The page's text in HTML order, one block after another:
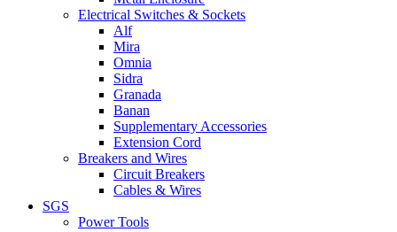
Electrical Switches & Sockets
Alf
Mira
Omnia
Sidra
Granada
Banan
Supplementary Accessories
Extension Cord
Breakers and Wires
Circuit Breakers
Cables & Wires
SGS
Power Tools